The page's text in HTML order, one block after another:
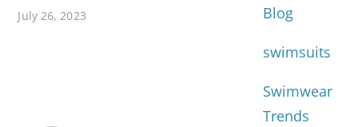
July 26, 2023 Blog
swimsuits
Swimwear
Trends